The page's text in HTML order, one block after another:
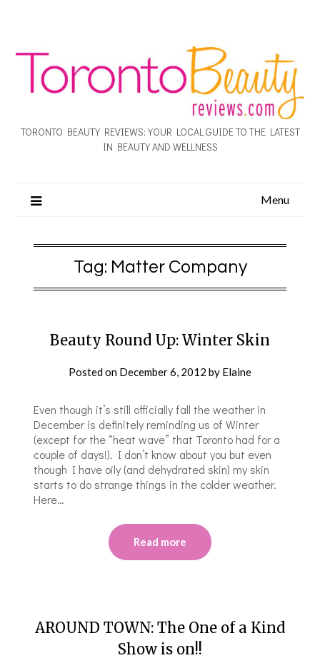
TORONTO BEAUTY REVIEWS: YOUR LOCAL GUIDE TO THE LATEST
IN BEAUTY AND WELLNESS
Menu
Tag: Matter Company
Beauty Round Up: Winter Skin
Posted on December 6, 2012 by Elaine
Even though it’s still officially fall the weather in
December is definitely reminding us of Winter
(except for the “heat wave” that Toronto had for a
couple of days!). I don’t know about you but even
though I have oily (and dehydrated skin) my skin
starts to do strange things in the colder weather.
Here…
Read more
AROUND TOWN: The One of a Kind
Show is on!!